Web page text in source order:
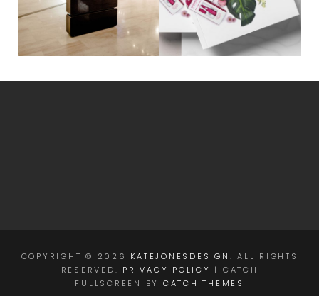
COPYRIGHT © 2026 KATEJONESDESIGN . ALL RIGHTS
RESERVED. PRIVACY POLICY | CATCH
FULLSCREEN BY CATCH THEMES